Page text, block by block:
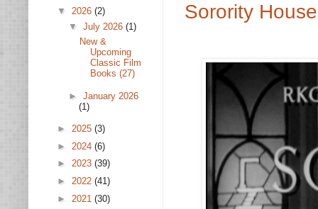
Sorority
▼ 2026 (2)
▼ July 2026 (1)
New &
Upcoming
Classic Film
Books (27)
► January 2026
(1)
► 2025 (3)
► 2024 (6)
► 2023 (39)
► 2022 (41)
► 2021 (30)